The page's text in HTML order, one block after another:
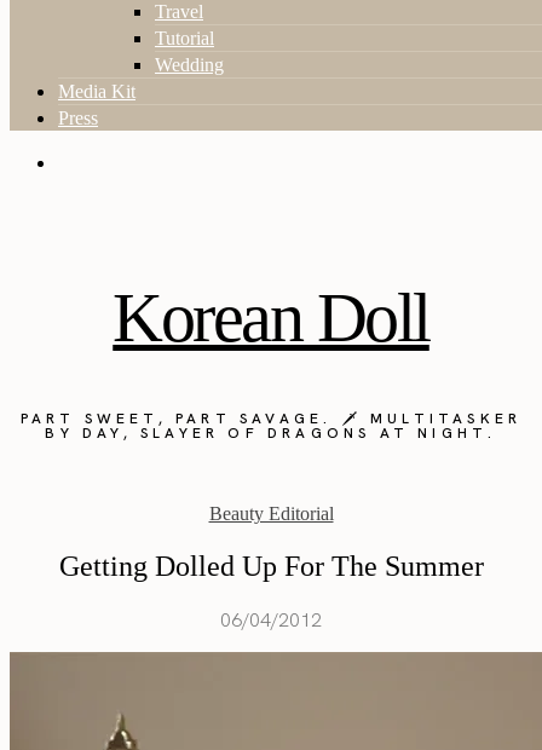
Travel
Tutorial
Wedding
Media Kit
Press
Korean Doll
PART SWEET, PART SAVAGE. 🗡️ MULTITASKER
BY DAY, SLAYER OF DRAGONS AT NIGHT.
Beauty Editorial
Getting Dolled Up For The Summer
06/04/2012